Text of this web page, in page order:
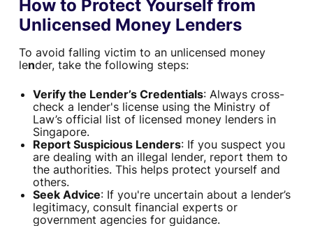
How to Protect Yourself from
Unlicensed Money Lenders
To avoid falling victim to an unlicensed money
lender, take the following steps:
Verify the Lender’s Credentials: Always cross-
check a lender's license using the Ministry of
Law’s official list of licensed money lenders in
Singapore.
Report Suspicious Lenders: If you suspect you
are dealing with an illegal lender, report them to
the authorities. This helps protect yourself and
others.
Seek Advice: If you're uncertain about a lender’s
legitimacy, consult financial experts or
government agencies for guidance.